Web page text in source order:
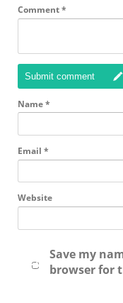
Comment*
Submit comment
Name*
Email *
Website
Save my
browser for